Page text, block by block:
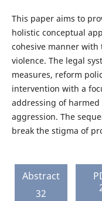
This paper aims to
holistic conceptual
cohesive manner with
violence. The legal
measures, reform
intervention with a
addressing of
aggression. The
break the stigma of
Abstract
32